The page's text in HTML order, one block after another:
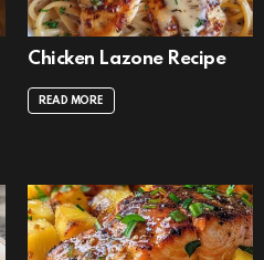
Chicken Lazone Recipe
READ MORE